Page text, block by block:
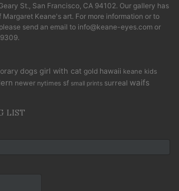
St., San Francisco, CA 94102. Our gallery has
Keane's art. For more information or to
send an email to info@keane-eyes.com or
.
dogs girl with cat gold hawaii keane kids
newer nytimes sf small prints surreal waifs
LIST